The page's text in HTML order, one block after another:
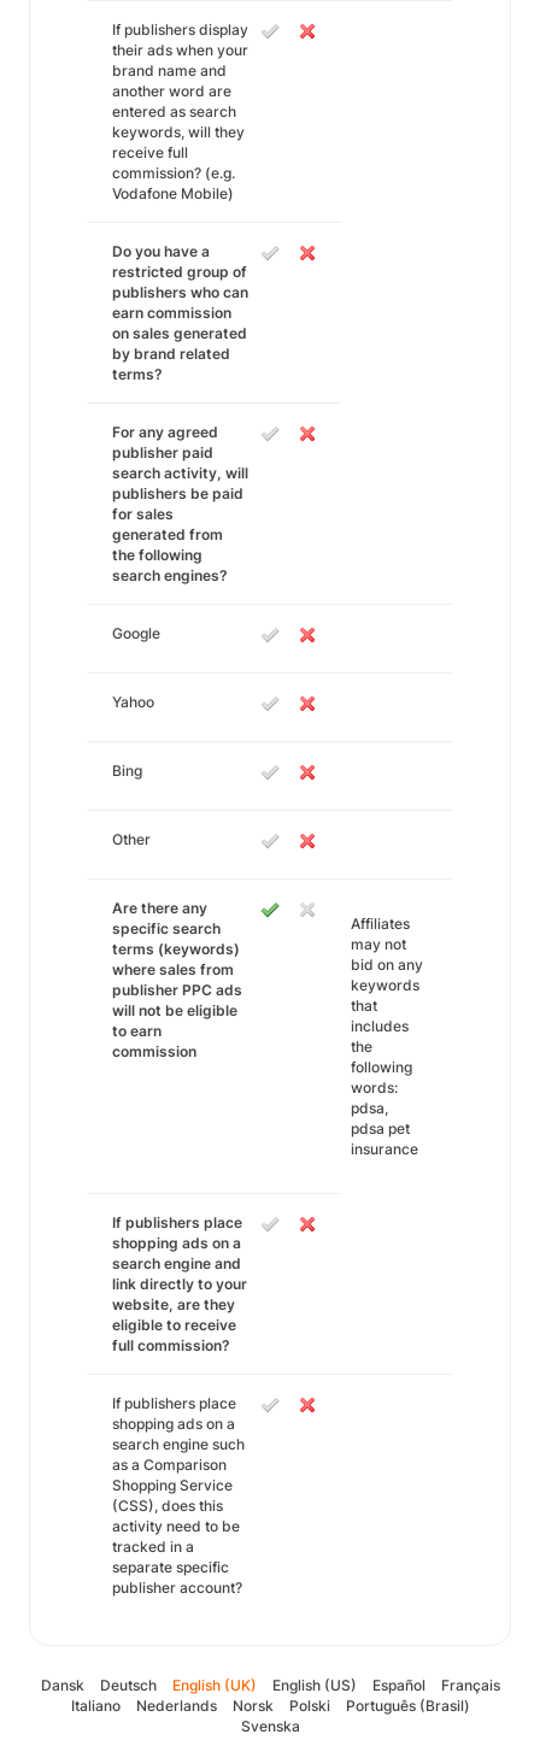
If publishers display
their ads when your
brand name and
another word are
entered as search
keywords, will they
receive full
commission? (e.g.
Vodafone Mobile)
Do you have a
restricted group of
publishers who can
earn commission
on sales generated
by brand related
terms?
For any agreed
publisher paid
search activity, will
publishers be paid
for sales
generated from
the following
search engines?
Google
Yahoo
Bing
Other
Are there any
specific search
terms (keywords)
where sales from
publisher PPC ads
will not be eligible
to earn
commission
Affiliates
may not
bid on any
keywords
that
includes
the
following
words:
pdsa,
pdsa pet
insurance
If publishers place
shopping ads on a
search engine and
link directly to your
website, are they
eligible to receive
full commission?
If publishers place
shopping ads on a
search engine such
as a Comparison
Shopping Service
(CSS), does this
activity need to be
tracked in a
separate specific
publisher account?
Dansk Deutsch English (UK) English (US) Español
Français
Italiano
Nederlands Norsk Polski
Português (Brasil)
Svenska